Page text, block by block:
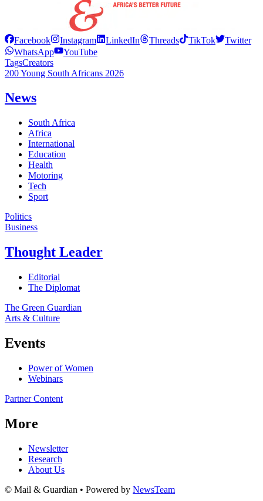
Facebook Instagram LinkedIn Threads TikTok
Twitter
WhatsApp
YouTube
TagsCreators
200 Young South Africans 2026
News
South Africa
Africa
International
Education
Health
Motoring
Tech
Sport
Politics
Business
Thought Leader
Editorial
The Diplomat
The Green Guardian
Arts & Culture
Events
Power of Women
Webinars
Partner Content
More
Newsletter
Research
About Us
© Mail & Guardian • Powered by NewsTeam